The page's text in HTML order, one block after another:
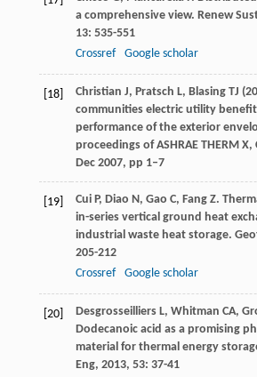
a comprehensive view. Renew
13: 535-551
Crossref
Google scholar
[18]
Christian J, Pratsch L, Blasing TJ
communities electric utility
performance of the exterior
proceedings of ASHRAE THERM X,
Dec 2007, pp 1–7
[19] Cui P, Diao N, Gao C, Fang Z.
in-series vertical ground heat
industrial waste heat storage.
205-212
Crossref
Google scholar
[20] Desgrosseilliers L, Whitman CA,
Dodecanoic acid as a promising
material for thermal energy
Eng, 2013, 53: 37-41